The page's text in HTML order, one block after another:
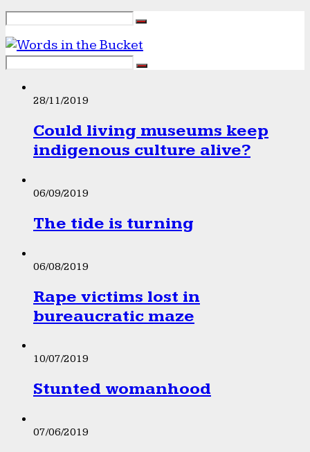
28/11/2019
Could living museums keep
indigenous culture alive?
06/09/2019
The tide is turning
06/08/2019
Rape victims lost in
bureaucratic maze
10/07/2019
Stunted womanhood
07/06/2019